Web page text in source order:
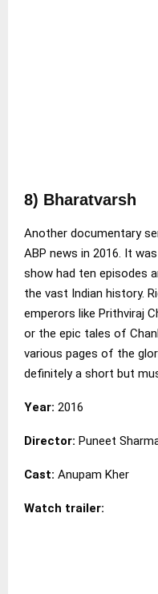
8) Bharatvarsh
Another documentary
ABP news in 2016. It
show had ten episodes
the vast Indian history.
emperors like Prithviraj
or the epic tales of
various pages of the
definitely a short but
Year: 2016
Director: Puneet
Cast: Anupam Kher
Watch trailer: